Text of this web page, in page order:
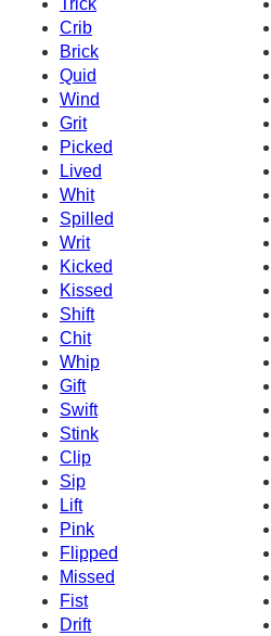
Trick
Crib
Brick
Quid
Wind
Grit
Picked
Lived
Whit
Spilled
Writ
Kicked
Kissed
Shift
Chit
Whip
Gift
Swift
Stink
Clip
Sip
Lift
Pink
Flipped
Missed
Fist
Drift